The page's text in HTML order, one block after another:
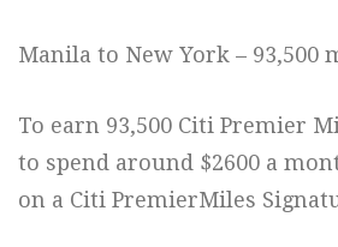
Manila to New York – 93,500
To earn 93,500 Citi Premier
to spend around $2600 a
on a Citi PremierMiles